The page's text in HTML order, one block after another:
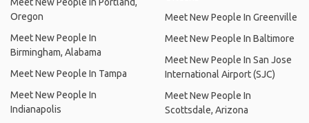
Oregon
Meet New People In
Birmingham, Alabama
Meet New People In Tampa
Meet New People In
Indianapolis
Meet New People In Greenville
Meet New People In Baltimore
Meet New People In San Jose
International Airport (SJC)
Meet New People In
Scottsdale, Arizona